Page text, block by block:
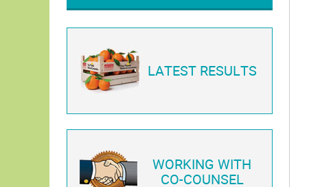
LATEST RESULTS
WORKING WITH
CO-COUNSEL